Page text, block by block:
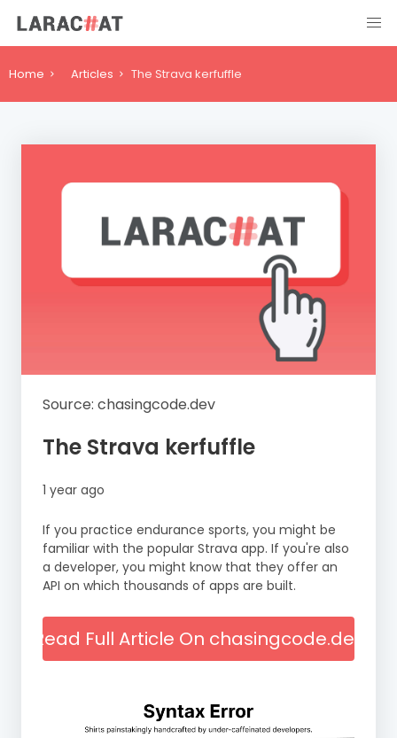
Home Articles The Strava kerfuffle
Source: chasingcode.dev
The Strava kerfuffle
1 year ago
If you practice endurance sports, you might be
familiar with the popular Strava app. If you're also
a developer, you might know that they offer an
API on which thousands of apps are built.
Read Full Article On chasingcode.dev